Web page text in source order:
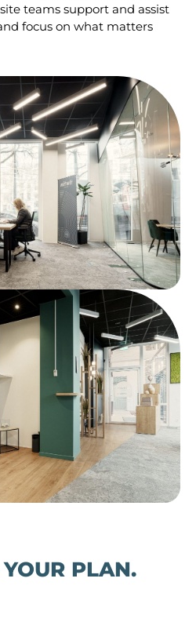
teams support and assist
focus on what matters
PLAN.